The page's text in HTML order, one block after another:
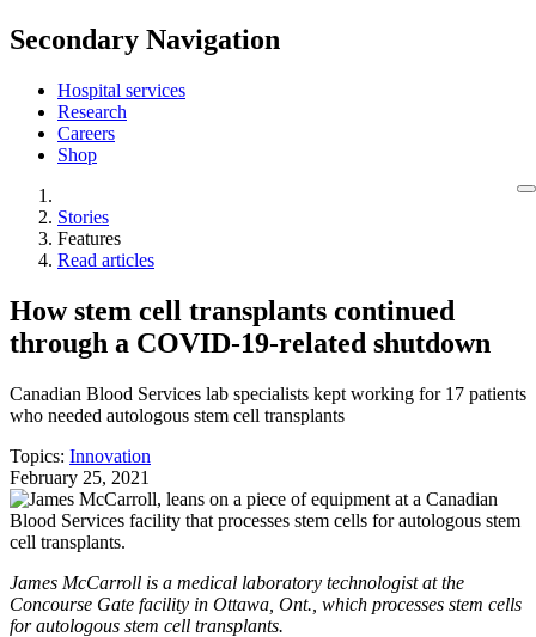
Secondary Navigation
Hospital services
Research
Careers
Shop
Stories
Features
Read articles
How stem cell transplants continued
through a COVID-19-related shutdown
Canadian Blood Services lab specialists kept working for 17 patients
who needed autologous stem cell transplants
Topics: Innovation
February 25, 2021
James McCarroll is a medical laboratory technologist at the
Concourse Gate facility in Ottawa, Ont., which processes stem cells
for autologous stem cell transplants.